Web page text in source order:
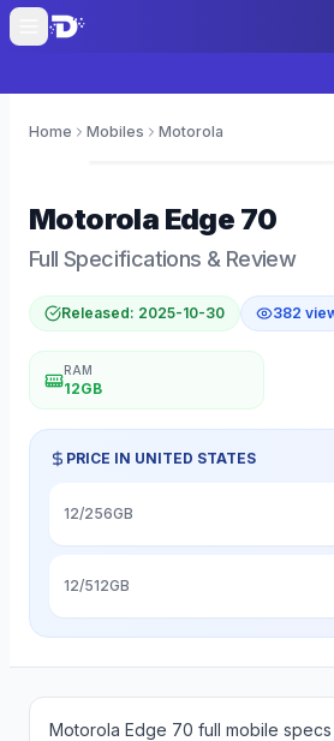
Home Mobiles Motorola
Motorola Edge 70
Full Specifications & Review
Released: 2025-10-30 382
RAM
12GB
PRICE IN UNITED STATES
12/256GB
12/512GB
Motorola Edge 70 full mobile